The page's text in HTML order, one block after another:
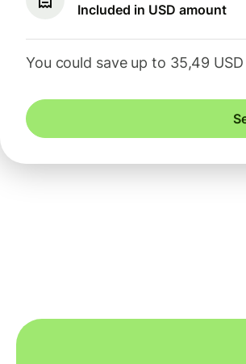
Included in USD amount
You could save up to 35,49 USD